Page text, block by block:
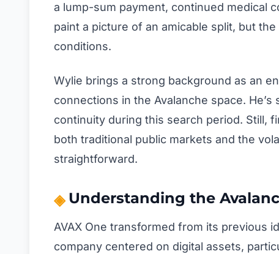
a lump-sum payment, continued medical
paint a picture of an amicable split, but
conditions.
Wylie brings a strong background as an
connections in the Avalanche space.
continuity during this search period. Still,
both traditional public markets and the
straightforward.
Understanding the
AVAX One transformed from its previous
company centered on digital assets,